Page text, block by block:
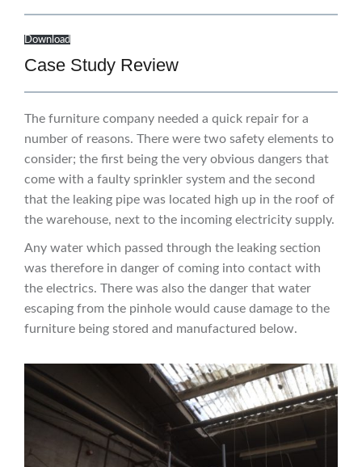
Download
Case Study Review
The furniture company needed a quick repair for a
number of reasons. There were two safety elements to
consider; the first being the very obvious dangers that
come with a faulty sprinkler system and the second
that the leaking pipe was located high up in the roof of
the warehouse, next to the incoming electricity supply.
Any water which passed through the leaking section
was therefore in danger of coming into contact with
the electrics. There was also the danger that water
escaping from the pinhole would cause damage to the
furniture being stored and manufactured below.